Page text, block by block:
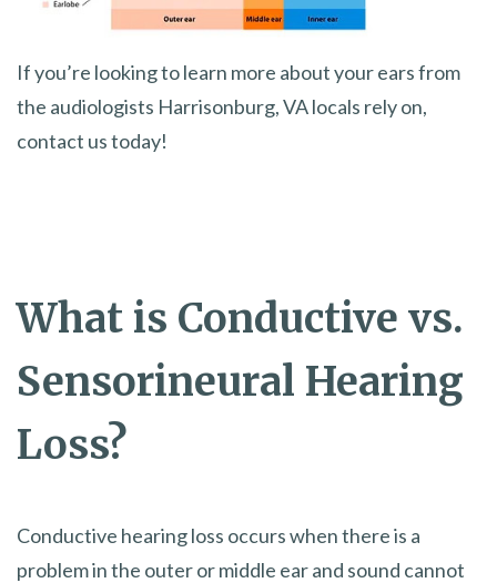
If you’re looking to learn more about your ears from
the audiologists Harrisonburg, VA locals rely on,
contact us today!
What is Conductive vs.
Sensorineural Hearing
Loss?
Conductive hearing loss occurs when there is a
problem in the outer or middle ear and sound cannot